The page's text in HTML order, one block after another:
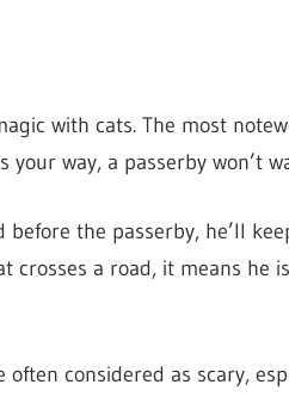
with cats. The most
way, a passerby won’t
before the passerby, he’ll
crosses a road, it means he
often considered as scary,